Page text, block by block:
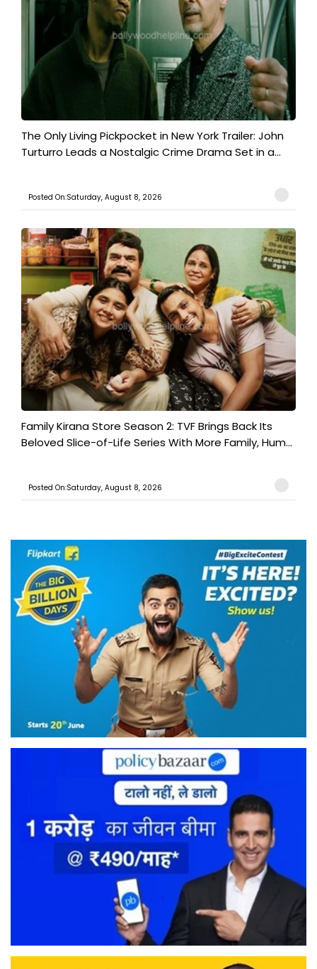
The Only Living Pickpocket in New York Trailer: John
Turturro Leads a Nostalgic Crime Drama Set in a...
Posted On:Saturday, August 8, 2026
Family Kirana Store Season 2: TVF Brings Back Its
Beloved Slice-of-Life Series With More Family, Hum...
Posted On:Saturday, August 8, 2026